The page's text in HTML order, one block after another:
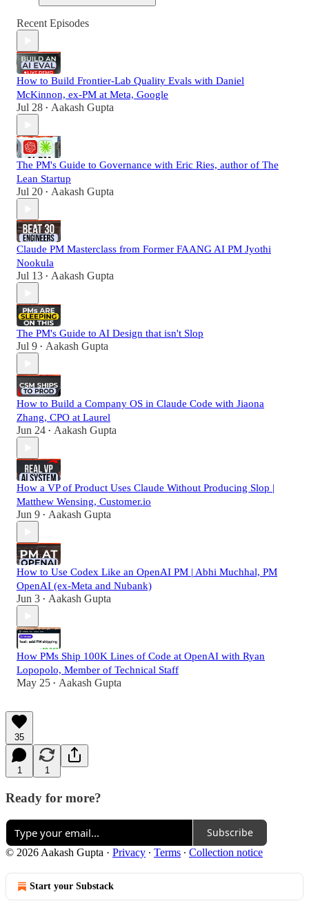
Recent Episodes
How to Build Frontier-Lab Quality Evals with Daniel
McKinnon, ex-PM at Meta, Google
Jul 28 • Aakash Gupta
The PM's Guide to Governance with Eric Ries, author of The
Lean Startup
Jul 20 • Aakash Gupta
Claude PM Masterclass from Former FAANG AI PM Jyothi
Nookula
Jul 13 • Aakash Gupta
The PM's Guide to AI Design that isn't Slop
Jul 9 • Aakash Gupta
How to Build a Company OS in Claude Code with Jiaona
Zhang, CPO at Laurel
Jun 24 • Aakash Gupta
How a VP of Product Uses Claude Without Producing Slop |
Matthew Wensing, Customer.io
Jun 9 • Aakash Gupta
How to Use Codex Like an OpenAI PM | Abhi Muchhal, PM
OpenAI (ex-Meta and Nubank)
Jun 3 • Aakash Gupta
How PMs Ship 100K Lines of Code at OpenAI with Ryan
Lopopolo, Member of Technical Staff
May 25 • Aakash Gupta
35
1 1
Ready for more?
Subscribe
© 2026 Aakash Gupta · Privacy ∙ Terms ∙ Collection notice
Start your Substack